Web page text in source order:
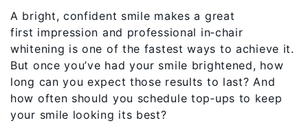
A bright, confident smile makes a great
first impression and professional in‑chair
whitening is one of the fastest ways to achieve it.
But once you’ve had your smile brightened, how
long can you expect those results to last? And
how often should you schedule top‑ups to keep
your smile looking its best?